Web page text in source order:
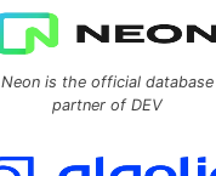
Neon is the official database
partner of DEV